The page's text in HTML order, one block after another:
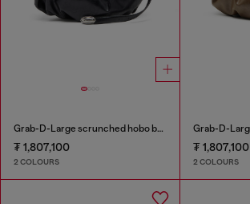
Grab-D-Large scrunched hobo bag
₮ 1,807,100
2 COLOURS
₮ 1,807,100
2 COLOURS